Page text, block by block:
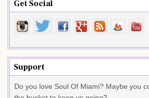
Get Social
Support
Do you love Soul Of Miami? Maybe you